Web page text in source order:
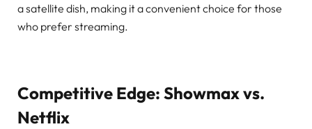
a satellite dish, making it a convenient choice for those
who prefer streaming.
Competitive Edge: Showmax vs.
Netflix